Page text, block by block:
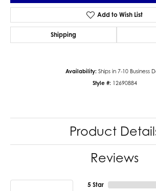
Add to Wish List
Shipping
Availability: Ships in 7-10 Business
Style #: 12690884
Product
Reviews
5 Star